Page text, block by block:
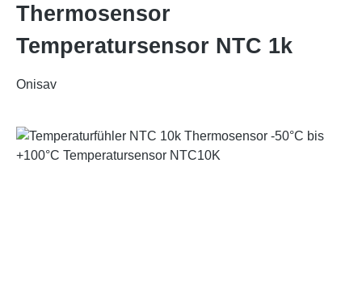
Thermosensor
Temperatursensor NTC 1k
Onisav
Skip image gallery